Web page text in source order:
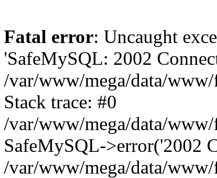
Fatal error: Uncaught
'SafeMySQL: 2002
/var/www/mega/data/
Stack trace: #0
/var/www/mega/data/
SafeMySQL->error('2002
/var/www/mega/data/